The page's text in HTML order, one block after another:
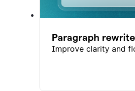
Paragraph
Improve clarity and